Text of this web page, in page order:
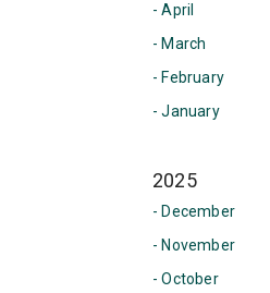
- April
- March
- February
- January
2025
- December
- November
- October